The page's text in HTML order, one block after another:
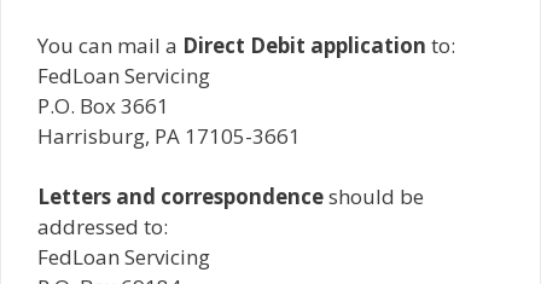
You can mail a Direct Debit application to:
FedLoan Servicing
P.O. Box 3661
Harrisburg, PA 17105-3661
Letters and correspondenceshould be
addressed to:
FedLoan Servicing